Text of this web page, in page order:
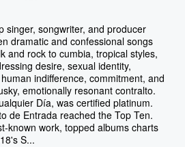
singer, songwriter, and producer
dramatic and confessional songs
and rock to cumbia, tropical styles,
desire, sexual identity,
indifference, commitment, and
emotionally resonant contralto.
Día, was certified platinum.
de Entrada reached the Top Ten.
known work, topped albums charts
S...